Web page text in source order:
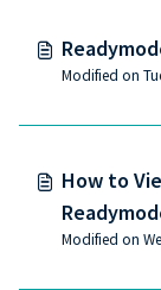
Modified on
How to